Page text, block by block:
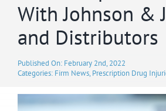
With Johnson &
and Distributors
Published On: February 2nd, 2022
Categories: Firm News, Prescription Drug